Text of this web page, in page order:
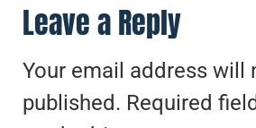
Leave a Reply
Your email address will
published. Required